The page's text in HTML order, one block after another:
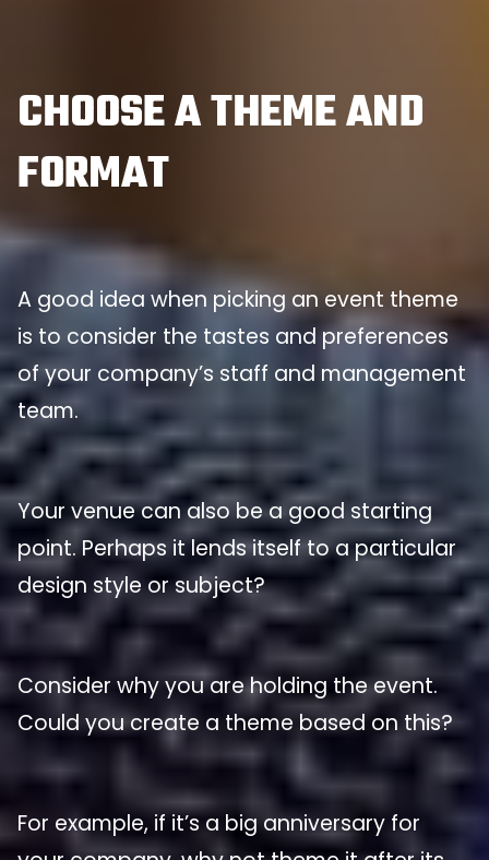
CHOOSE A THEME AND
FORMAT
A good idea when picking an event theme
is to consider the tastes and preferences
of your company’s staff and management
team.
Your venue can also be a good starting
point. Perhaps it lends itself to a particular
design style or subject?
Consider why you are holding the event.
Could you create a theme based on this?
For example, if it’s a big anniversary for